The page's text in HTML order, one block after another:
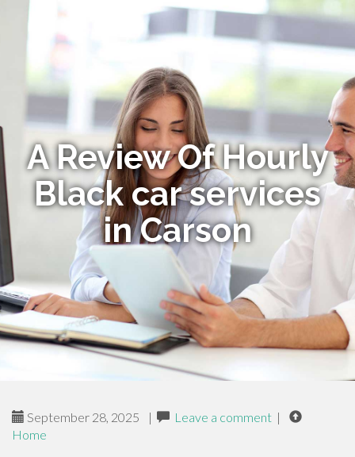
A Review Of Hourly
Black car services
in Carson
September 28, 2025 | Leave a comment |
Home